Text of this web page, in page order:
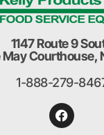
1147 Route 9
May Courthouse,
1-888-279-